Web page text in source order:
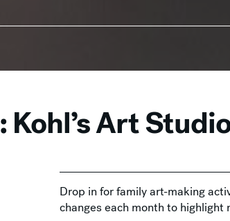
Art
Drop in for family art-making
changes each month to highlight